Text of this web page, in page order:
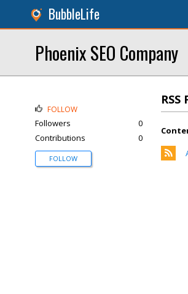
BubbleLife
Phoenix SEO Company
RSS
FOLLOW
Followers
0
Contributions
0
FOLLOW